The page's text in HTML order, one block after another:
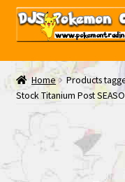
Skip
Skip
My EBAY
Contact Us
Home
Products
Stock Titanium Post